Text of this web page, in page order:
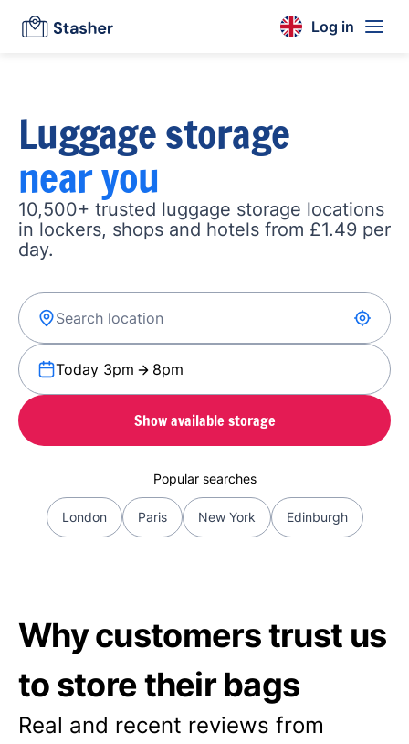
Log in
Luggage storage
near you
10,500+ trusted luggage storage locations
in lockers, shops and hotels from £1.49 per
day.
Today 3pm 8pm
Show available storage
Popular searches
London Paris New York Edinburgh
Why customers trust us
to store their bags
Real and recent reviews from